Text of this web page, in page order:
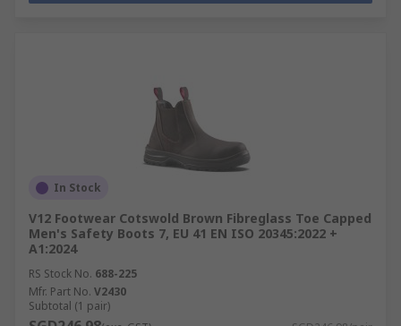
In Stock
V12 Footwear Cotswold Brown Fibreglass Toe Capped
Men's Safety Boots 7, EU 41 EN ISO 20345:2022 +
A1:2024
RS Stock No. 688-225
Mfr. Part No. V2430
Subtotal (1 pair)